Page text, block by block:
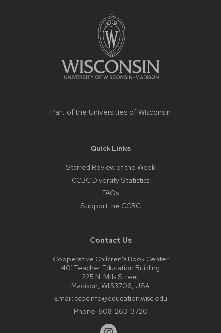
Part of the Universities of Wisconsin
Quick Links
Starred Review of the Week
CCBC Diversity Statistics
FAQs
Support the CCBC
Contact Us
Cooperative Children’s Book Center
401 Teacher Education Building
225 N. Mills Street
Madison, WI 53706, USA
Email: ccbcinfo@education.wisc.edu
Phone: 608-263-3720